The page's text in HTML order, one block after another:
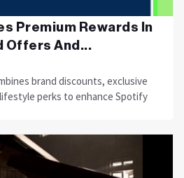
Premium Rewards In
Offers And...
brand discounts, exclusive
perks to enhance Spotify